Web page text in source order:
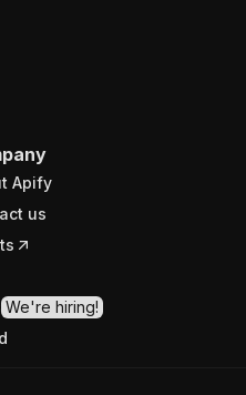
Apify
us
We're hiring!